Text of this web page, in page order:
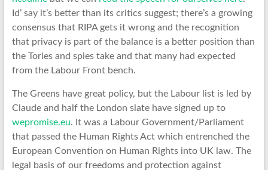
Id’ say it’s better than its critics suggest; there’s a growing
consensus that RIPA gets it wrong and the recognition
that privacy is part of the balance is a better position than
the Tories and spies take and that many had expected
from the Labour Front bench.
The Greens have great policy, but the Labour list is led by
Claude and half the London slate have signed up to
wepromise.eu. It was a Labour Government/Parliament
that passed the Human Rights Act which entrenched the
European Convention on Human Rights into UK law. The
legal basis of our freedoms and protection against